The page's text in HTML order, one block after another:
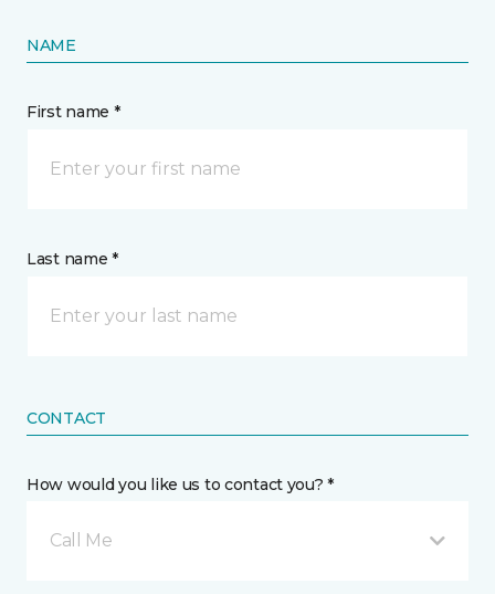
NAME
First name *
Last name *
CONTACT
How would you like us to contact you? *
Call Me